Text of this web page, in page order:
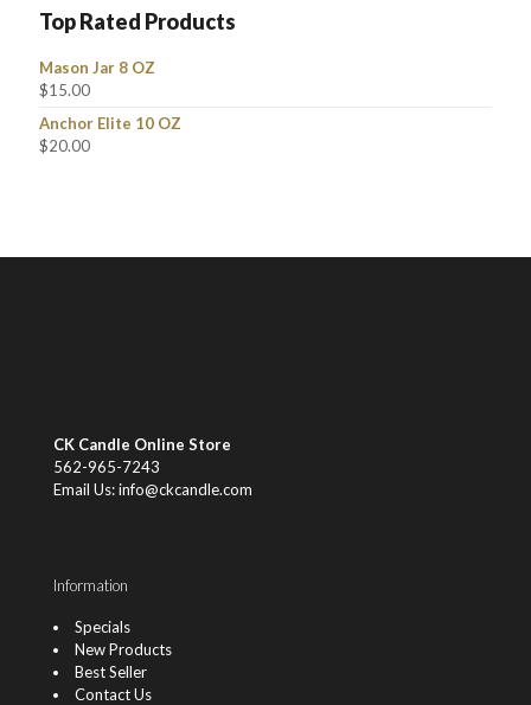
Top Rated Products
Mason Jar 8 OZ
$15.00
Anchor Elite 10 OZ
$20.00
CK Candle Online Store
562-965-7243
Email Us: info@ckcandle.com
Information
Specials
New Products
Best Seller
Contact Us